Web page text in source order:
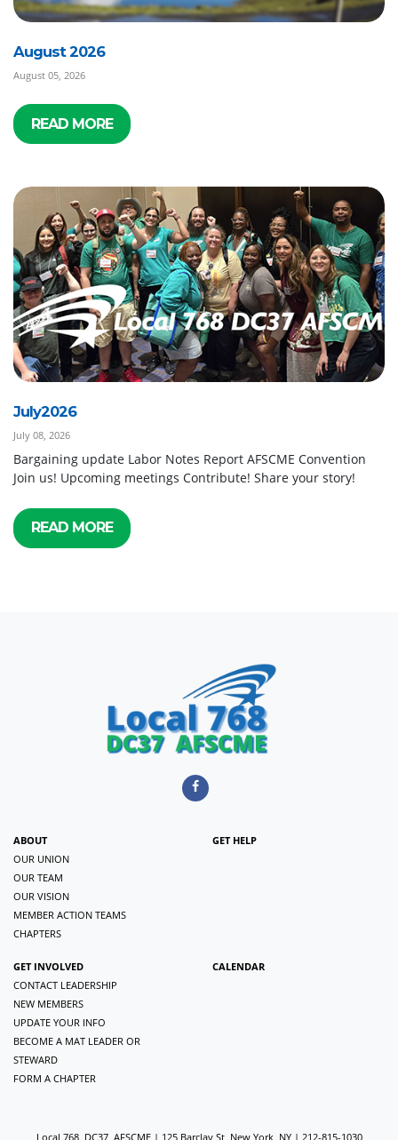
August 2026
August 05, 2026
READ MORE
July2026
July 08, 2026
Bargaining update Labor Notes Report AFSCME Convention
Join us! Upcoming meetings Contribute! Share your story!
READ MORE
ABOUT
OUR UNION
OUR TEAM
OUR VISION
MEMBER ACTION TEAMS
CHAPTERS
GET HELP
GET INVOLVED
CONTACT LEADERSHIP
NEW MEMBERS
UPDATE YOUR INFO
BECOME A MAT LEADER OR
STEWARD
FORM A CHAPTER
CALENDAR
Local 768, DC37, AFSCME | 125 Barclay St, New York, NY | 212-815-1030